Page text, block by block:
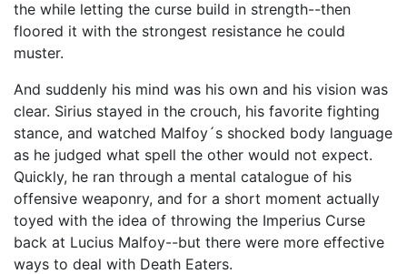
the while letting the curse build in strength--then
floored it with the strongest resistance he could
muster.
And suddenly his mind was his own and his vision was
clear. Sirius stayed in the crouch, his favorite fighting
stance, and watched Malfoy´s shocked body language
as he judged what spell the other would not expect.
Quickly, he ran through a mental catalogue of his
offensive weaponry, and for a short moment actually
toyed with the idea of throwing the Imperius Curse
back at Lucius Malfoy--but there were more effective
ways to deal with Death Eaters.